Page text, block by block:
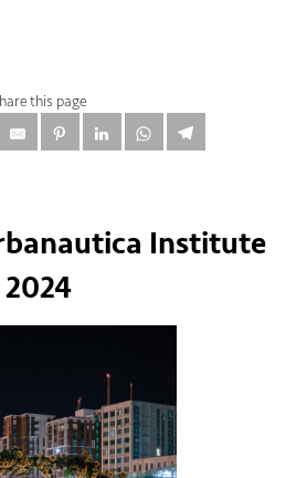
this page
Institute